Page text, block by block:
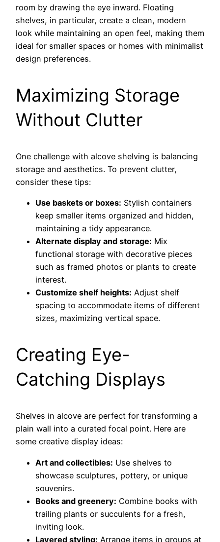
room by drawing the eye inward. Floating
shelves, in particular, create a clean, modern
look while maintaining an open feel, making them
ideal for smaller spaces or homes with minimalist
design preferences.
Maximizing Storage
Without Clutter
One challenge with alcove shelving is balancing
storage and aesthetics. To prevent clutter,
consider these tips:
Use baskets or boxes: Stylish containers
keep smaller items organized and hidden,
maintaining a tidy appearance.
Alternate display and storage: Mix
functional storage with decorative pieces
such as framed photos or plants to create
interest.
Customize shelf heights: Adjust shelf
spacing to accommodate items of different
sizes, maximizing vertical space.
Creating Eye-
Catching Displays
Shelves in alcove are perfect for transforming a
plain wall into a curated focal point. Here are
some creative display ideas:
Art and collectibles: Use shelves to
showcase sculptures, pottery, or unique
souvenirs.
Books and greenery: Combine books with
trailing plants or succulents for a fresh,
inviting look.
Layered styling: Arrange items in groups at